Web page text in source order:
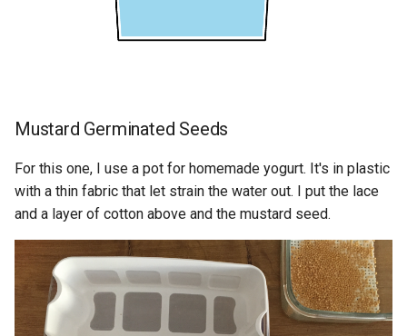
Mustard Germinated Seeds
For this one, I use a pot for homemade yogurt. It's in plastic
with a thin fabric that let strain the water out. I put the lace
and a layer of cotton above and the mustard seed.